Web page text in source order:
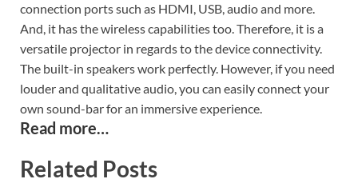
connection ports such as HDMI, USB, audio and more.
And, it has the wireless capabilities too. Therefore, it is a
versatile projector in regards to the device connectivity.
The built-in speakers work perfectly. However, if you need
louder and qualitative audio, you can easily connect your
own sound-bar for an immersive experience.
Read more…
Related Posts